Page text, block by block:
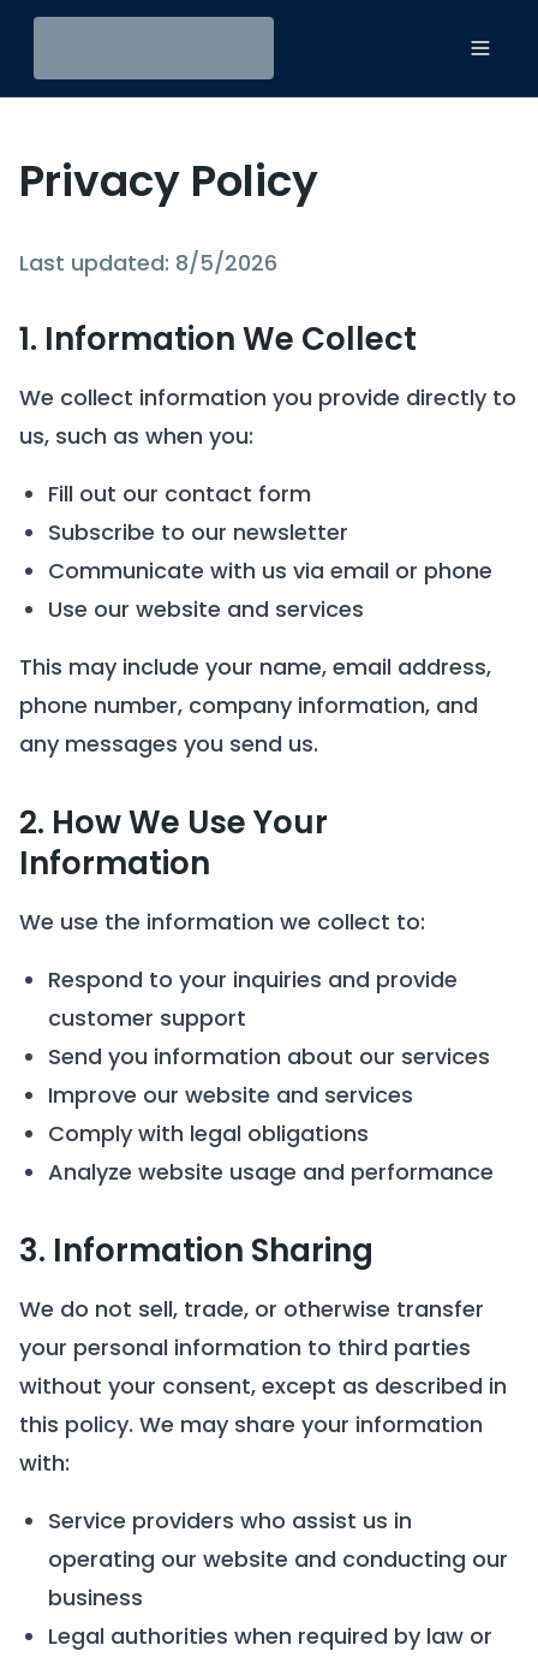
Privacy Policy
Last updated: 8/5/2026
1. Information We Collect
We collect information you provide directly to
us, such as when you:
Fill out our contact form
Subscribe to our newsletter
Communicate with us via email or phone
Use our website and services
This may include your name, email address,
phone number, company information, and
any messages you send us.
2. How We Use Your
Information
We use the information we collect to:
Respond to your inquiries and provide
customer support
Send you information about our services
Improve our website and services
Comply with legal obligations
Analyze website usage and performance
3. Information Sharing
We do not sell, trade, or otherwise transfer
your personal information to third parties
without your consent, except as described in
this policy. We may share your information
with:
Service providers who assist us in
operating our website and conducting our
business
Legal authorities when required by law or